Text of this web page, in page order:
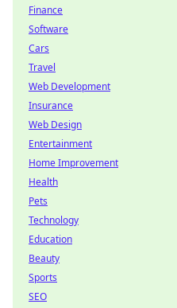
Finance
Software
Cars
Travel
Web Development
Insurance
Web Design
Entertainment
Home Improvement
Health
Pets
Technology
Education
Beauty
Sports
SEO